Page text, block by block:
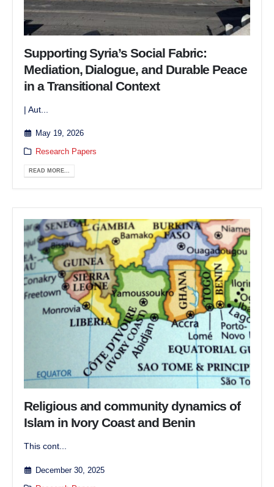
Supporting Syria’s Social Fabric:
Mediation, Dialogue, and Durable Peace
in a Transitional Context
| Aut...
May 19, 2026
Research Papers
READ MORE...
Religious and community dynamics of
Islam in Ivory Coast and Benin
This cont...
December 30, 2025